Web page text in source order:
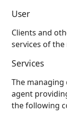
User
Clients and
services of
Services
The
agent
the following